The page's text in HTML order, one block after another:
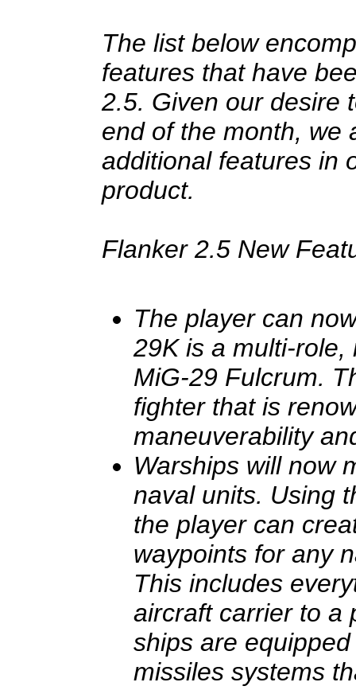
The list below
features that have
2.5. Given our desire
end of the month, we
additional features in
product.
Flanker 2.5 New
The player can
29K is a multi-
MiG-29 Fulcrum.
fighter that is
maneuverability
Warships will now
naval units. Using
the player can
waypoints for any
This includes
aircraft carrier to a
ships are
missiles systems